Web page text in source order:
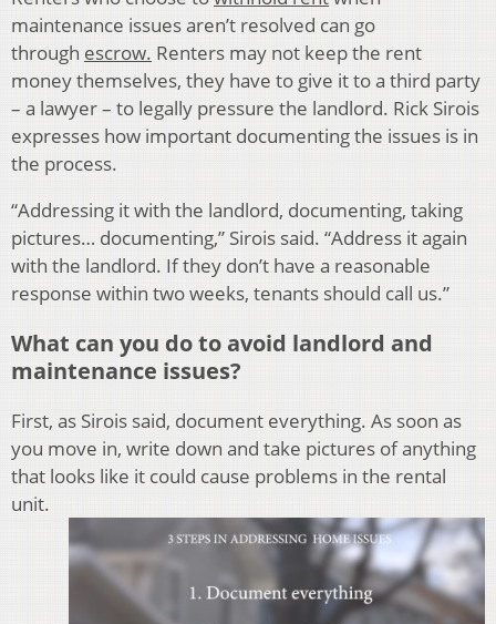
maintenance issues aren’t resolved can go
through escrow. Renters may not keep the rent
money themselves, they have to give it to a third party
– a lawyer – to legally pressure the landlord. Rick Sirois
expresses how important documenting the issues is in
the process.
“Addressing it with the landlord, documenting, taking
pictures… documenting,” Sirois said. “Address it again
with the landlord. If they don’t have a reasonable
response within two weeks, tenants should call us.”
What can you do to avoid landlord and
maintenance issues?
First, as Sirois said, document everything. As soon as
you move in, write down and take pictures of anything
that looks like it could cause problems in the rental
unit.